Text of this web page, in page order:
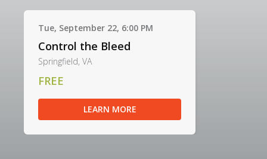
Tue, September 22, 6:00 PM
Control the Bleed
Springfield, VA
FREE
LEARN MORE